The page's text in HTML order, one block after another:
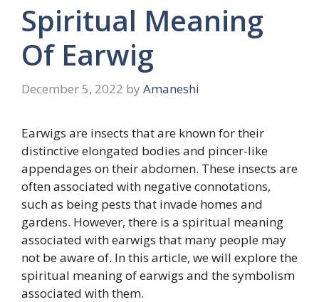
Spiritual Meaning
Of Earwig
December 5, 2022 by Amaneshi
Earwigs are insects that are known for their
distinctive elongated bodies and pincer-like
appendages on their abdomen. These insects are
often associated with negative connotations,
such as being pests that invade homes and
gardens. However, there is a spiritual meaning
associated with earwigs that many people may
not be aware of. In this article, we will explore the
spiritual meaning of earwigs and the symbolism
associated with them.